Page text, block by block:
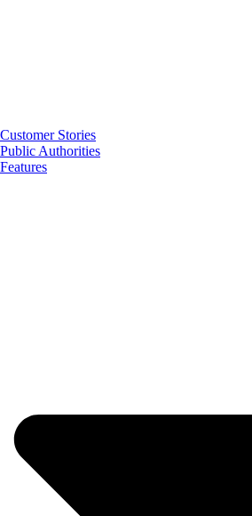
Customer Stories
Public Authorities
Features